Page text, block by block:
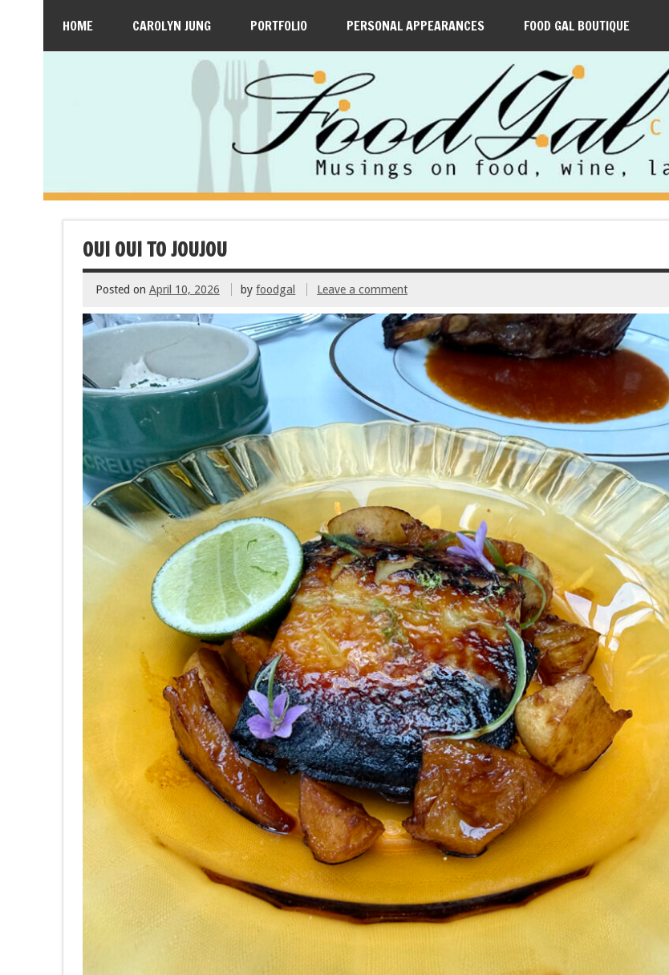
HOME CAROLYN JUNG PORTFOLIO PERSONAL APPEARANCES FOOD GAL BOUTIQUE
OUI OUI TO JOUJOU
Posted on April 10, 2026 byfoodgal Leave a comment